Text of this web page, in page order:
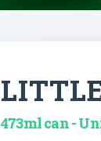
473ml can -